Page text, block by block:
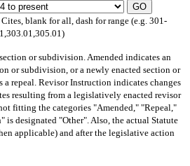
GO
blank for all, dash for range (e.g. 301-
or subdivision. Amended indicates an
or subdivision, or a newly enacted section or
a repeal. Revisor Instruction indicates changes
resulting from a legislatively enacted revisor
fitting the categories "Amended," "Repeal,"
is designated "Other". Also, the actual Statute
applicable) and after the legislative action